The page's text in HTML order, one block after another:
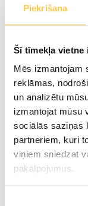
Piekrišana
Šī tīmekļa
Mēs izmantojam
reklāmas,
un analizētu
izmantojat mūsu
sociālās saziņas
partneriem, kuri
viņiem sniedzat
pakalpojumus.
16.0g
Carbohydrates
incl. sugars
0g
0g
Proteins